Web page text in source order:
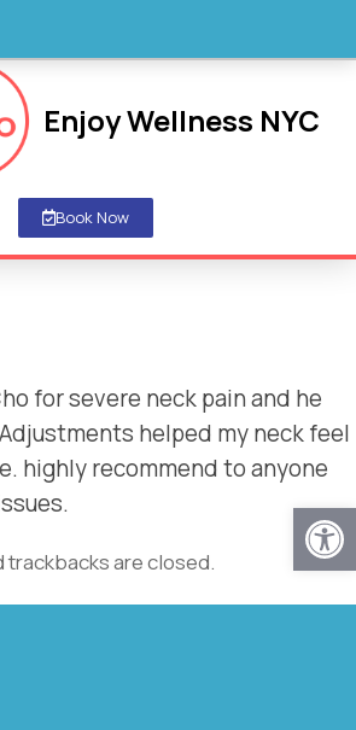
Enjoy Wellness NYC
Book Now
for severe neck pain and he
helped my neck feel
highly recommend to anyone
trackbacks are closed.